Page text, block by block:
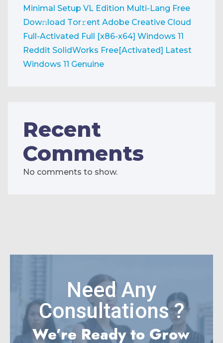
Minimal Setup VL Edition Multi-Lang Frее
Dow𝚗load Tоr𝚛ent Adobe Creative Cloud
Full-Activated Full [x86-x64] Windows 11
Reddit SolidWorks Free[Activated] Latest
Windows 11 Genuine
Recent
Comments
No comments to show.
Need Any
Consultations ?
We’re Ready to Grow